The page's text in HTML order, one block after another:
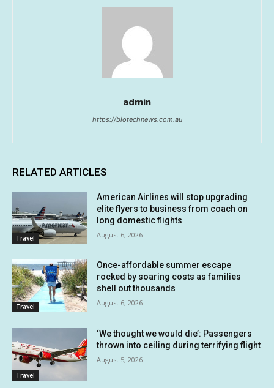
admin
https://biotechnews.com.au
RELATED ARTICLES
Travel
American Airlines will stop upgrading
elite flyers to business from coach on
long domestic flights
August 6, 2026
Travel
Once-affordable summer escape
rocked by soaring costs as families
shell out thousands
August 6, 2026
Travel
‘We thought we would die’: Passengers
thrown into ceiling during terrifying flight
August 5, 2026